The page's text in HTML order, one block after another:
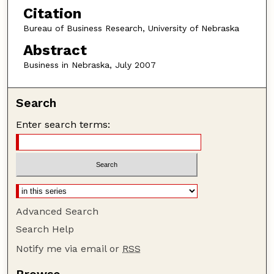
Citation
Bureau of Business Research, University of Nebraska
Abstract
Business in Nebraska, July 2007
Search
Enter search terms:
Advanced Search
Search Help
Notify me via email or RSS